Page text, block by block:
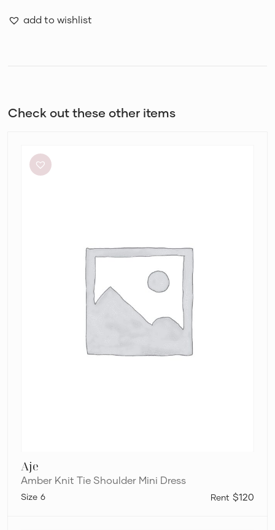
add to wishlist
Check out these other items
Aje
Amber Knit Tie Shoulder Mini Dress
$120
6